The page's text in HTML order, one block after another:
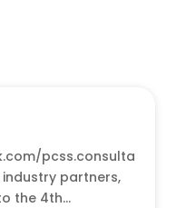
pcss.consulta
industry partners,
the 4th...